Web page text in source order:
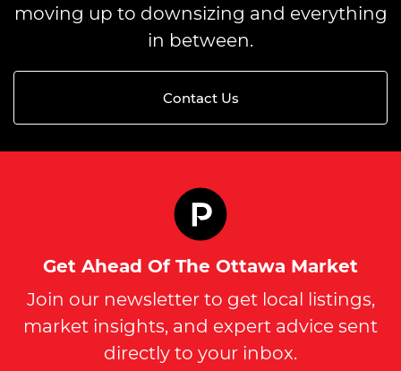
moving up to downsizing and everything
in between.
Contact Us
Get Ahead Of The Ottawa Market
Join our newsletter to get local listings,
market insights, and expert advice sent
directly to your inbox.